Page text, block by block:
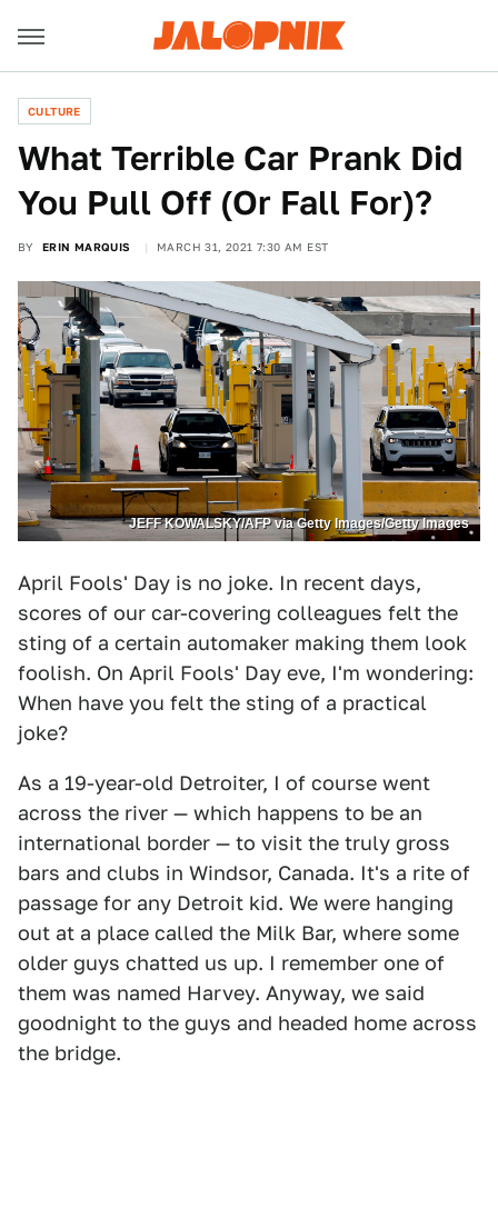
CULTURE
What Terrible Car Prank Did
You Pull Off (Or Fall For)?
BY ERIN MARQUIS MARCH 31, 2021 7:30 AM EST
JEFF KOWALSKY/AFP via Getty Images/Getty Images
April Fools' Day is no joke. In recent days,
scores of our car-covering colleagues felt the
sting of a certain automaker making them look
foolish. On April Fools' Day eve, I'm wondering:
When have you felt the sting of a practical
joke?
As a 19-year-old Detroiter, I of course went
across the river — which happens to be an
international border — to visit the truly gross
bars and clubs in Windsor, Canada. It's a rite of
passage for any Detroit kid. We were hanging
out at a place called the Milk Bar, where some
older guys chatted us up. I remember one of
them was named Harvey. Anyway, we said
goodnight to the guys and headed home across
the bridge.